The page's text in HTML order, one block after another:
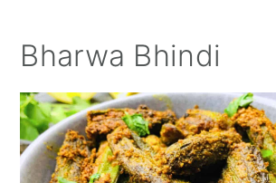
Bharwa Bhindi